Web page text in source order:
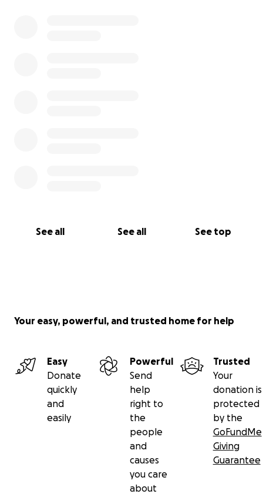
See all See all See top
Your easy, powerful, and trusted home for help
Easy
Donate
quickly
and
easily
Powerful
Send
help
right to
the
people
and
causes
you care
about
Trusted
Your
donation is
protected
by the
GoFundMe
Giving
Guarantee